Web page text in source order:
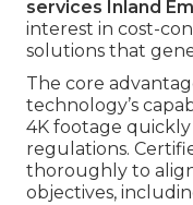
services Inland
interest in cost-
solutions that
The core
technology’s
4K footage
regulations.
thoroughly to
objectives,